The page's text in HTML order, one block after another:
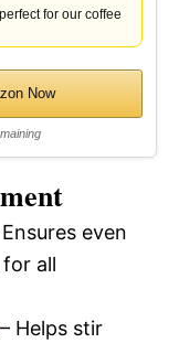
for our coffee
Now
even
all
– Helps stir